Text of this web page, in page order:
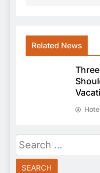
Related News
Search
for: